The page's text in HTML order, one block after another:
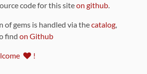
code for this siteon github.
of gems is handled via thecatalog,
find on Github
!